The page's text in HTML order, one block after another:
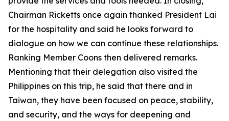
Chairman Ricketts once again thanked President Lai
for the hospitality and said he looks forward to
dialogue on how we can continue these relationships.
Ranking Member Coons then delivered remarks.
Mentioning that their delegation also visited the
Philippines on this trip, he said that there and in
Taiwan, they have been focused on peace, stability,
and security, and the ways for deepening and